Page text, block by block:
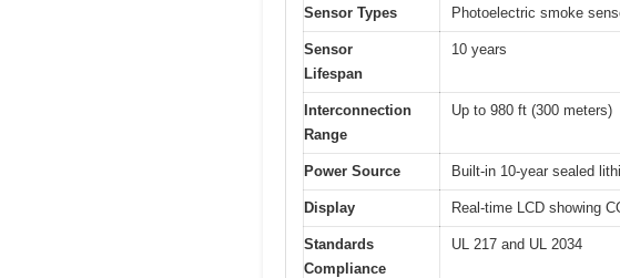
Sensor Types Photoelectric smoke
Sensor
Lifespan
10 years
Interconnection
Range
Up to 980 ft (300 meters)
Power Source Built-in 10-year sealed
Display Real-time LCD showing
Standards
Compliance
UL 217 and UL 2034